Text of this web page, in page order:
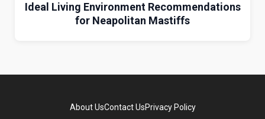
Ideal Living Environment Recommendations
for Neapolitan Mastiffs
About UsContact UsPrivacy Policy